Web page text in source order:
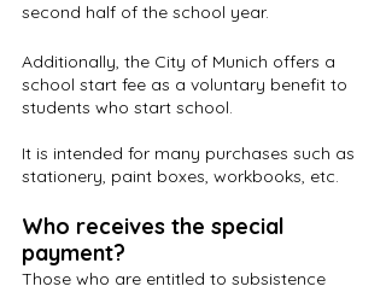
second half of the school year.
Additionally, the City of Munich offers a
school start fee as a voluntary benefit to
students who start school.
It is intended for many purchases such as
stationery, paint boxes, workbooks, etc.
Who receives the special
payment?
Those who are entitled to subsistence